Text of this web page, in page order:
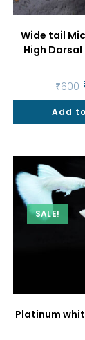
Wide tail
High
₹600
Add
SALE!
Platinum